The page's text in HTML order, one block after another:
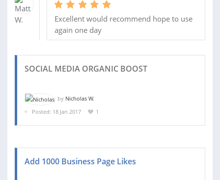
Excellent would recommend hope to use
again one day
SOCIAL MEDIA ORGANIC BOOST
by Nicholas W.
Posted: 18 Jan 2017
1
Add 1000 Business Page Likes